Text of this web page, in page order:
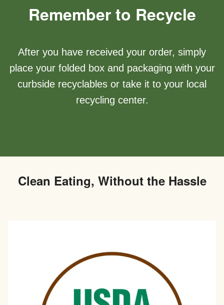
Remember to Recycle
After you have received your order, simply
place your folded box and packaging with your
curbside recyclables or take it to your local
recycling center.
Clean Eating, Without the Hassle